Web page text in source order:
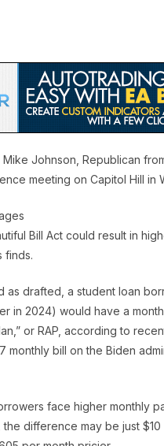
Johnson, Republican
meeting on Capitol Hill in
Bill Act could result in
finds.
as drafted, a student loan
in 2024) would have a
or RAP, according to
monthly bill on the Biden
face higher monthly
difference may be just